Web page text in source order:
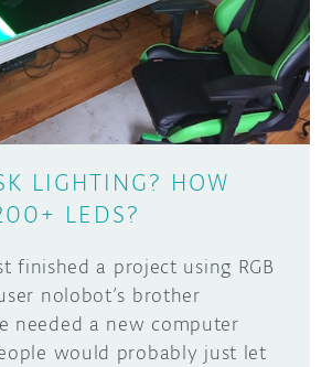
DISCORD
PROJECT HUB
ARDUINO DAY
USER GROUPS
ABOUT
LIGHTING? HOW
LEDS?
finished a project using RGB
nolobot’s brother
needed a new computer
would probably just let
submit your project made with
it may get featured on the
YOUR PROJECT